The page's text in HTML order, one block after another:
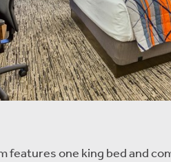
features one king bed and